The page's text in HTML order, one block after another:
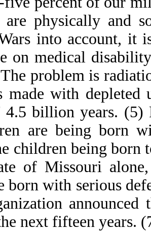
physically and
into account, it
on medical
problem is
made with depleted
billion years. (5)
are being born
children being born
of Missouri
born with serious
next fifteen years.